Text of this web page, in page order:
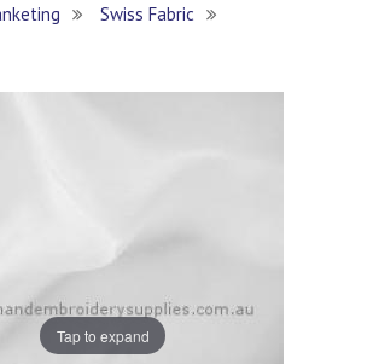
Swiss Fabric
Tap to expand